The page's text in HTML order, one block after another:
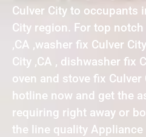
Culver City to occupants
City region. For top notch
,CA ,washer fix Culver
City ,CA , dishwasher fix
oven and stove fix Culver
hotline now and get the
requiring right away or
the line quality Appliance